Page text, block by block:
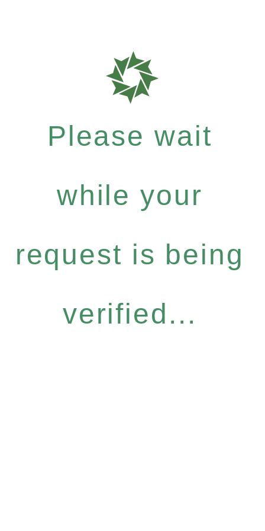
Please wait
while your
request is being
verified...